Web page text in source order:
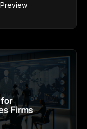
Preview